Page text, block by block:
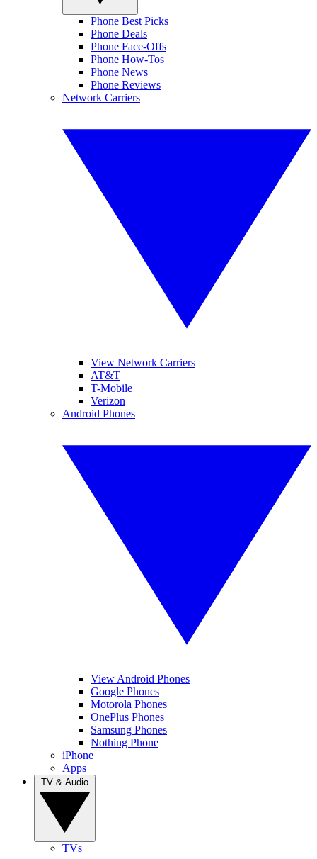
Phone Best Picks
Phone Deals
Phone Face-Offs
Phone How-Tos
Phone News
Phone Reviews
Network Carriers
View Network Carriers
AT&T
T-Mobile
Verizon
Android Phones
View Android Phones
Google Phones
Motorola Phones
OnePlus Phones
Samsung Phones
Nothing Phone
iPhone
Apps
TVs